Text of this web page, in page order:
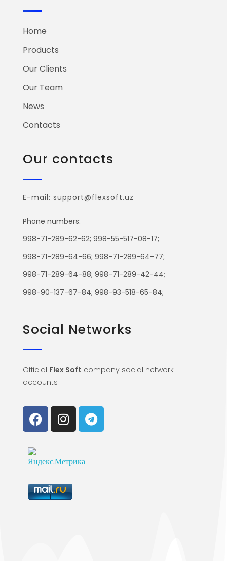
Home
Products
Our Clients
Our Team
News
Contacts
Our contacts
E-mail: support@flexsoft.uz
Phone numbers:
998-71-289-62-62; 998-55-517-08-17;
998-71-289-64-66; 998-71-289-64-77;
998-71-289-64-88; 998-71-289-42-44;
998-90-137-67-84; 998-93-518-65-84;
Social Networks
Official Flex Soft company social network
accounts